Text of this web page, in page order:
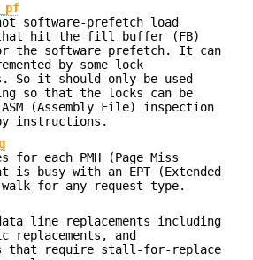
software-prefetch load
that hit the fill buffer (FB)
the software prefetch. It can
by some lock
So it should only be used
so that the locks can be
(Assembly File) inspection
instructions.
for each PMH (Page Miss
is busy with an EPT (Extended
walk for any request type.
line replacements including
replacements, and
that require stall-for-replace